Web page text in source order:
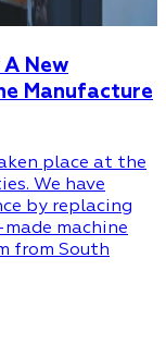
A New
Manufacture
place at the
We have
by replacing
machine
from South